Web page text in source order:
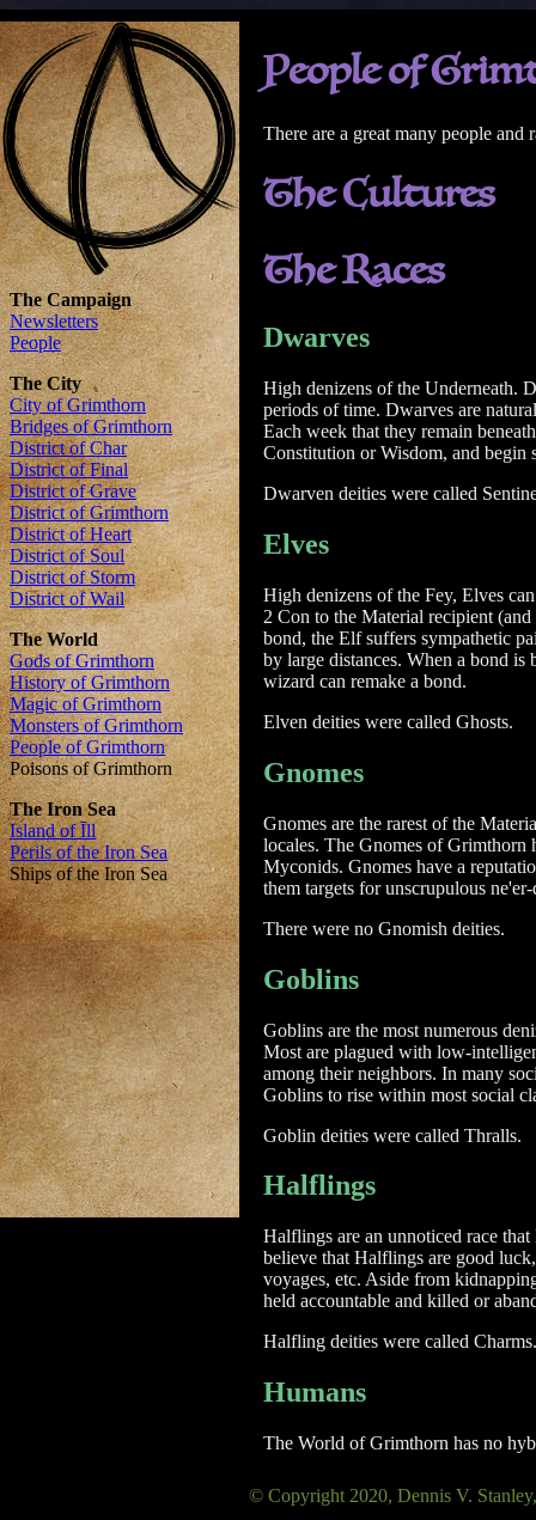
People of
There are a great many people and
The Cultures
The Races
Dwarves
High denizens of the Underneath.
periods of time. Dwarves are
Each week that they remain
Constitution or Wisdom, and begin
Dwarven deities were called
Elves
High denizens of the Fey, Elves
2 Con to the Material recipient
bond, the Elf suffers sympathetic
by large distances. When a bond
wizard can remake a bond.
Elven deities were called Ghosts.
Gnomes
Gnomes are the rarest of the
locales. The Gnomes of Grimthorn
Myconids. Gnomes have a
them targets for unscrupulous
There were no Gnomish deities.
Goblins
Goblins are the most numerous
Most are plagued with low-
among their neighbors. In many
Goblins to rise within most social
Goblin deities were called Thralls.
Halflings
Halflings are an unnoticed race
believe that Halflings are good
voyages, etc. Aside from
held accountable and killed or
Halfling deities were called Charms.
Humans
The World of Grimthorn has no
© Copyright 2020, Dennis V.